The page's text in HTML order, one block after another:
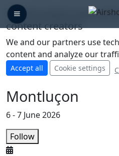
🛡️ We protect your
content creators
We and our partners use
content and analyze our
Accept all Cookie settings
Montluçon
6 - 7 June 2026
Follow